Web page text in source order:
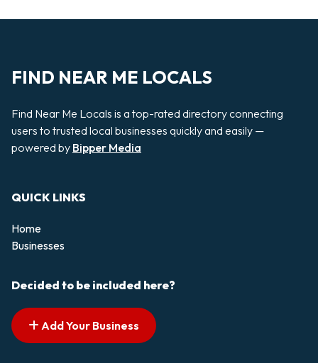
FIND NEAR ME LOCALS
Find Near Me Locals is a top-rated directory connecting
users to trusted local businesses quickly and easily —
powered by Bipper Media
QUICK LINKS
Home
Businesses
Decided to be included here?
Add Your Business